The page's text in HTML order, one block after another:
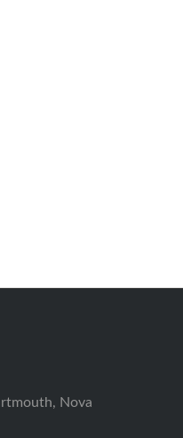
Nova